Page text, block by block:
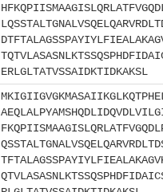
ERLGLTATVSSAIDKTIDKAKSL